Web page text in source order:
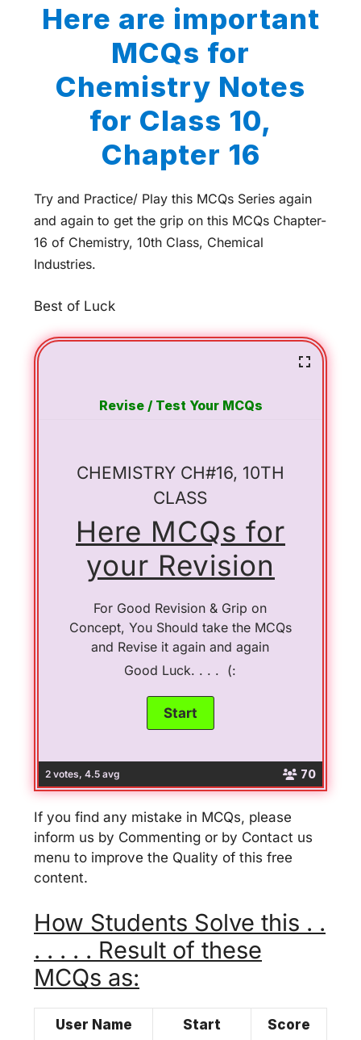
Here are important
MCQs for
Chemistry Notes
for Class 10,
Chapter 16
Try and Practice/ Play this MCQs Series again
and again to get the grip on this MCQs Chapter-
16 of Chemistry, 10th Class, Chemical
Industries.
Best of Luck
2 votes, 4.5 avg 70
Revise / Test Your MCQs
CHEMISTRY CH#16, 10TH
CLASS
Here MCQs for
your Revision
For Good Revision & Grip on
Concept, You Should take the MCQs
and Revise it again and again
Good Luck. . . . (:
If you find any mistake in MCQs, please
inform us by Commenting or by Contact us
menu to improve the Quality of this free
content.
How Students Solve this . .
. . . . . Result of these
MCQs as:
User Name Start Score